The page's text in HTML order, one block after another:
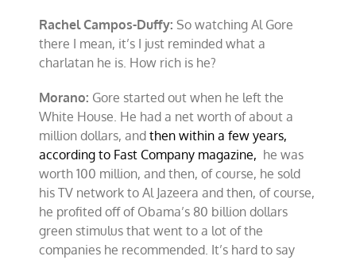
Rachel Campos-Duffy: So watching Al Gore
there I mean, it’s I just reminded what a
charlatan he is. How rich is he?
Morano: Gore started out when he left the
White House. He had a net worth of about a
million dollars, andthen within a few years,
according to Fast Company magazine, he was
worth 100 million, and then, of course, he sold
his TV network to Al Jazeera and then, of course,
he profited off of Obama’s 80 billion dollars
green stimulus that went to a lot of the
companies he recommended. It’s hard to say